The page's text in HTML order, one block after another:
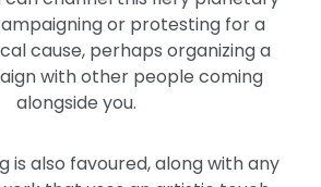
or protesting for a
cause, perhaps organizing a
with other people coming
alongside you.
is also favoured, along with any